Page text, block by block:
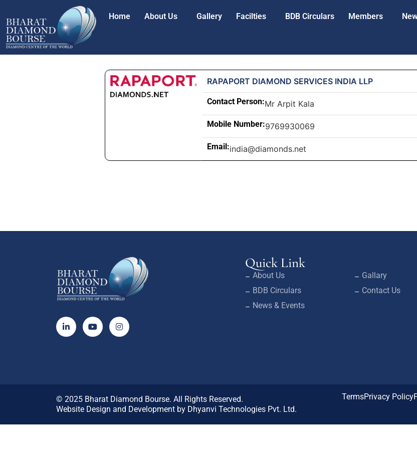
Home About Us Gallery Facilties BDB Circulars Members
RAPAPORT DIAMOND SERVICES INDIA LLP
Contact Person:Mr Arpit Kala
Mobile Number:9769930069
Email:india@diamonds.net
Quick Link
About Us
BDB Circulars
News & Events
Gallary
Contact Us
© 2025 Bharat Diamond Bourse. All Rights Reserved.
Website Design and Development by Dhyanvi Technologies Pvt. Ltd.
TermsPrivacy Policy